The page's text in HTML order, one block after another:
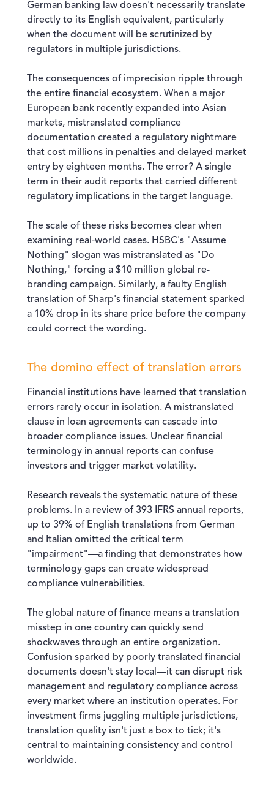
German banking law doesn't necessarily translate
directly to its English equivalent, particularly
when the document will be scrutinized by
regulators in multiple jurisdictions.
The consequences of imprecision ripple through
the entire financial ecosystem. When a major
European bank recently expanded into Asian
markets, mistranslated compliance
documentation created a regulatory nightmare
that cost millions in penalties and delayed market
entry by eighteen months. The error? A single
term in their audit reports that carried different
regulatory implications in the target language.
The scale of these risks becomes clear when
examining real-world cases. HSBC's "Assume
Nothing" slogan was mistranslated as "Do
Nothing," forcing a $10 million global re-
branding campaign. Similarly, a faulty English
translation of Sharp's financial statement sparked
a 10% drop in its share price before the company
could correct the wording.
The domino effect of translation errors
Financial institutions have learned that translation
errors rarely occur in isolation. A mistranslated
clause in loan agreements can cascade into
broader compliance issues. Unclear financial
terminology in annual reports can confuse
investors and trigger market volatility.
Research reveals the systematic nature of these
problems. In a review of 393 IFRS annual reports,
up to 39% of English translations from German
and Italian omitted the critical term
"impairment"—a finding that demonstrates how
terminology gaps can create widespread
compliance vulnerabilities.
The global nature of finance means a translation
misstep in one country can quickly send
shockwaves through an entire organization.
Confusion sparked by poorly translated financial
documents doesn't stay local—it can disrupt risk
management and regulatory compliance across
every market where an institution operates. For
investment firms juggling multiple jurisdictions,
translation quality isn't just a box to tick; it's
central to maintaining consistency and control
worldwide.